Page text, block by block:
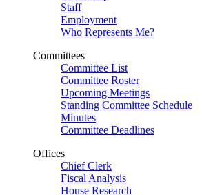
Staff
Employment
Who Represents Me?
Committees
Committee List
Committee Roster
Upcoming Meetings
Standing Committee Schedule
Minutes
Committee Deadlines
Offices
Chief Clerk
Fiscal Analysis
House Research